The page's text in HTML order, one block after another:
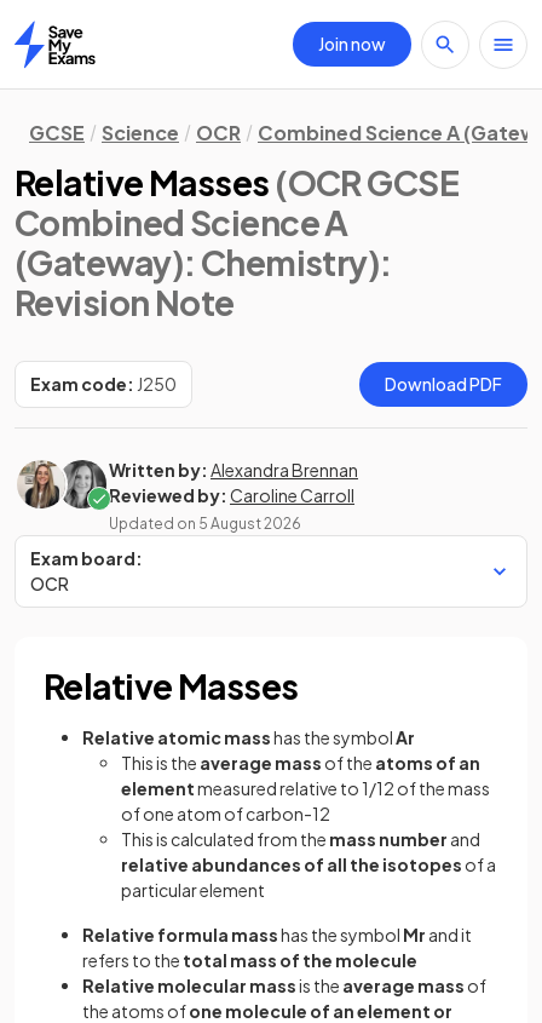
Home
Join now
GCSE Science OCR Combined Science A
Relative Masses (OCR GCSE
Combined Science A
(Gateway): Chemistry):
Revision Note
Exam code: J250 Download PDF
Written by: Alexandra Brennan
Reviewed by: Caroline Carroll
Updated on 5 August 2026
Exam board:
OCR
Relative Masses
Relative atomic masshas the symbolAr
This is the average mass of the atoms of an
elementmeasured relative to 1/12 of the mass
of one atom of carbon-12
This is calculated from the mass number and
relative abundances of all the isotopes of a
particular element
Relative formula masshas the symbol Mr and it
refers to the total mass of the molecule
Relative molecular massis the average mass of
the atoms ofone molecule of an element or